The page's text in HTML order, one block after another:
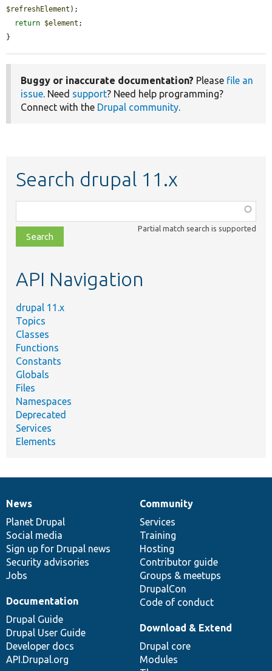
$refreshElement );
return $element ;
}
Buggy or inaccurate documentation? Please file an
issue. Need support? Need help programming?
Connect with the Drupal community.
Search drupal 11.x
class,
file,
topic,
Partial match search is supported
API Navigation
drupal 11.x
Topics
Classes
Functions
Constants
Globals
Files
Namespaces
Deprecated
Services
Elements
News
items
News
Planet Drupal
Social media
Sign up for Drupal news
Security advisories
Jobs
Our
community
Community
Services
Training
Hosting
Contributor guide
Groups & meetups
DrupalCon
Code of conduct
Documentation
Documentation
Drupal Guide
Drupal User Guide
Developer docs
API.Drupal.org
Drupal
code
base
Download & Extend
Drupal core
Modules
Governance
of
community